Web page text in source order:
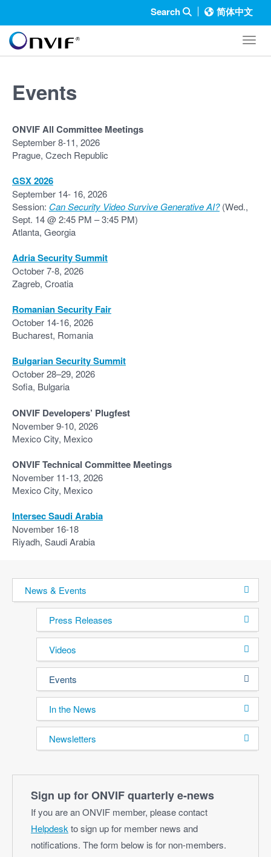
Search 简体中文
Events
ONVIF All Committee Meetings
September 8-11, 2026
Prague, Czech Republic
GSX 2026
September 14- 16, 2026
Session: Can Security Video Survive Generative AI?(Wed.,
Sept. 14 @ 2:45 PM – 3:45 PM)
Atlanta, Georgia
Adria Security Summit
October 7-8, 2026
Zagreb, Croatia
Romanian Security Fair
October 14-16, 2026
Bucharest, Romania
Bulgarian Security Summit
October 28–29, 2026
Sofia, Bulgaria
ONVIF Developers’ Plugfest
November 9-10, 2026
Mexico City, Mexico
ONVIF Technical Committee Meetings
November 11-13, 2026
Mexico City, Mexico
Intersec Saudi Arabia
November 16-18
Riyadh, Saudi Arabia
News & Events
Press Releases
Videos
Events
In the News
Newsletters
Sign up for ONVIF quarterly e‑news
If you are an ONVIF member, please contact
Helpdesk to sign up for member news and
notifications. The form below is for non-members.